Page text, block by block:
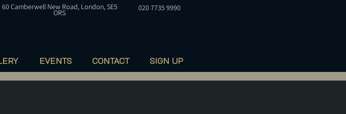
EVENTS CONTACT SIGN UP
60 Camberwell New Road, London, SE5
ORS
020 7735 9990